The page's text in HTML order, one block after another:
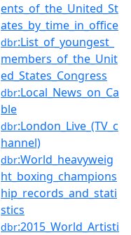
ents_of_the_United_St
ates_by_time_in_office
dbr:List_of_youngest_
members_of_the_Unit
ed_States_Congress
dbr:Local_News_on_Ca
ble
dbr:London_Live_(TV_c
hannel)
dbr:World_heavyweig
ht_boxing_champions
hip_records_and_stati
stics
dbr:2015_World_Artisti